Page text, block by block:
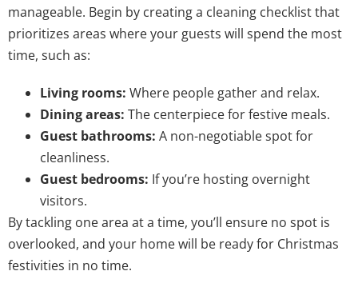
manageable. Begin by creating a cleaning checklist that
prioritizes areas where your guests will spend the most
time, such as:
Living rooms: Where people gather and relax.
Dining areas: The centerpiece for festive meals.
Guest bathrooms: A non-negotiable spot for
cleanliness.
Guest bedrooms: If you’re hosting overnight
visitors.
By tackling one area at a time, you’ll ensure no spot is
overlooked, and your home will be ready for Christmas
festivities in no time.